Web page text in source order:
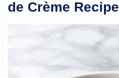
de Crème Recipe